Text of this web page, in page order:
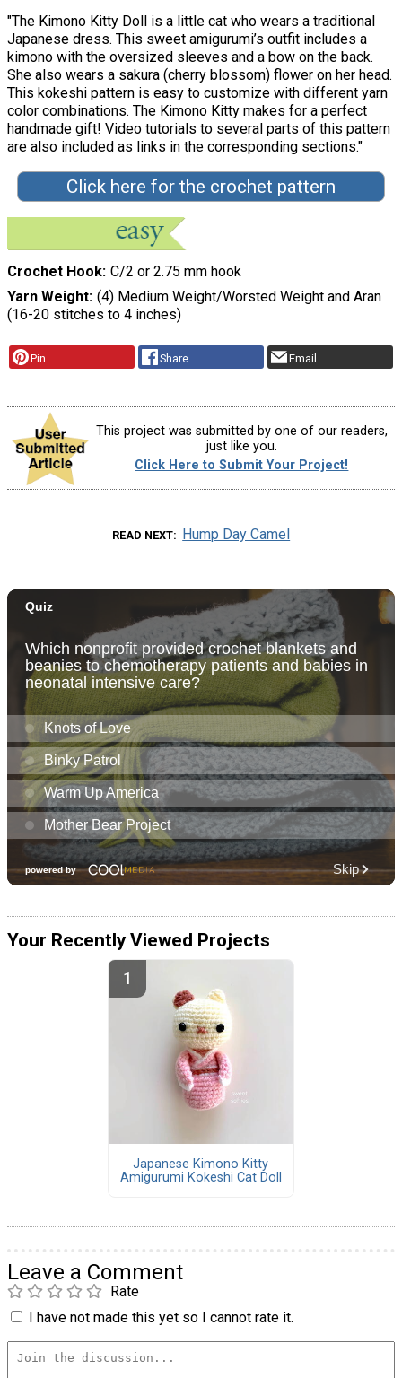
"The Kimono Kitty Doll is a little cat who wears a traditional
Japanese dress. This sweet amigurumi’s outfit includes a
kimono with the oversized sleeves and a bow on the back.
She also wears a sakura (cherry blossom) flower on her head.
This kokeshi pattern is easy to customize with different yarn
color combinations. The Kimono Kitty makes for a perfect
handmade gift! Video tutorials to several parts of this pattern
are also included as links in the corresponding sections."
Click here for the crochet pattern
Crochet Hook C/2 or 2.75 mm hook
Yarn Weight (4) Medium Weight/Worsted Weight and Aran
(16-20 stitches to 4 inches)
Pin Share Email
This project was submitted by one of our readers,
just like you.
Click Here to Submit Your Project!
READ NEXT Hump Day Camel
Your Recently Viewed Projects
Japanese Kimono Kitty
Amigurumi Kokeshi Cat Doll
Leave a Comment
Rate
I have not made this yet so I cannot rate it.